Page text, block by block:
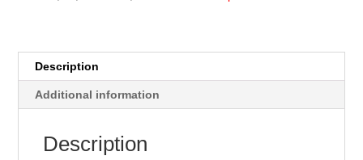
Description
Additional information
Description